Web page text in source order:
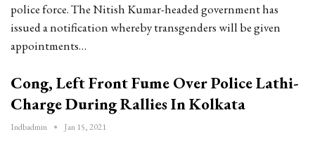
police force. The Nitish Kumar-headed government has
issued a notification whereby transgenders will be given
appointments…
Cong, Left Front Fume Over Police Lathi-
Charge During Rallies In Kolkata
Indbadmin Jan 15, 2021